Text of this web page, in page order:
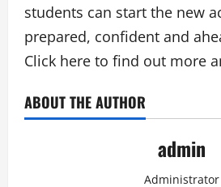
students can start the new
prepared, confident and
Click here to find out more
ABOUT THE AUTHOR
admin
Administrator